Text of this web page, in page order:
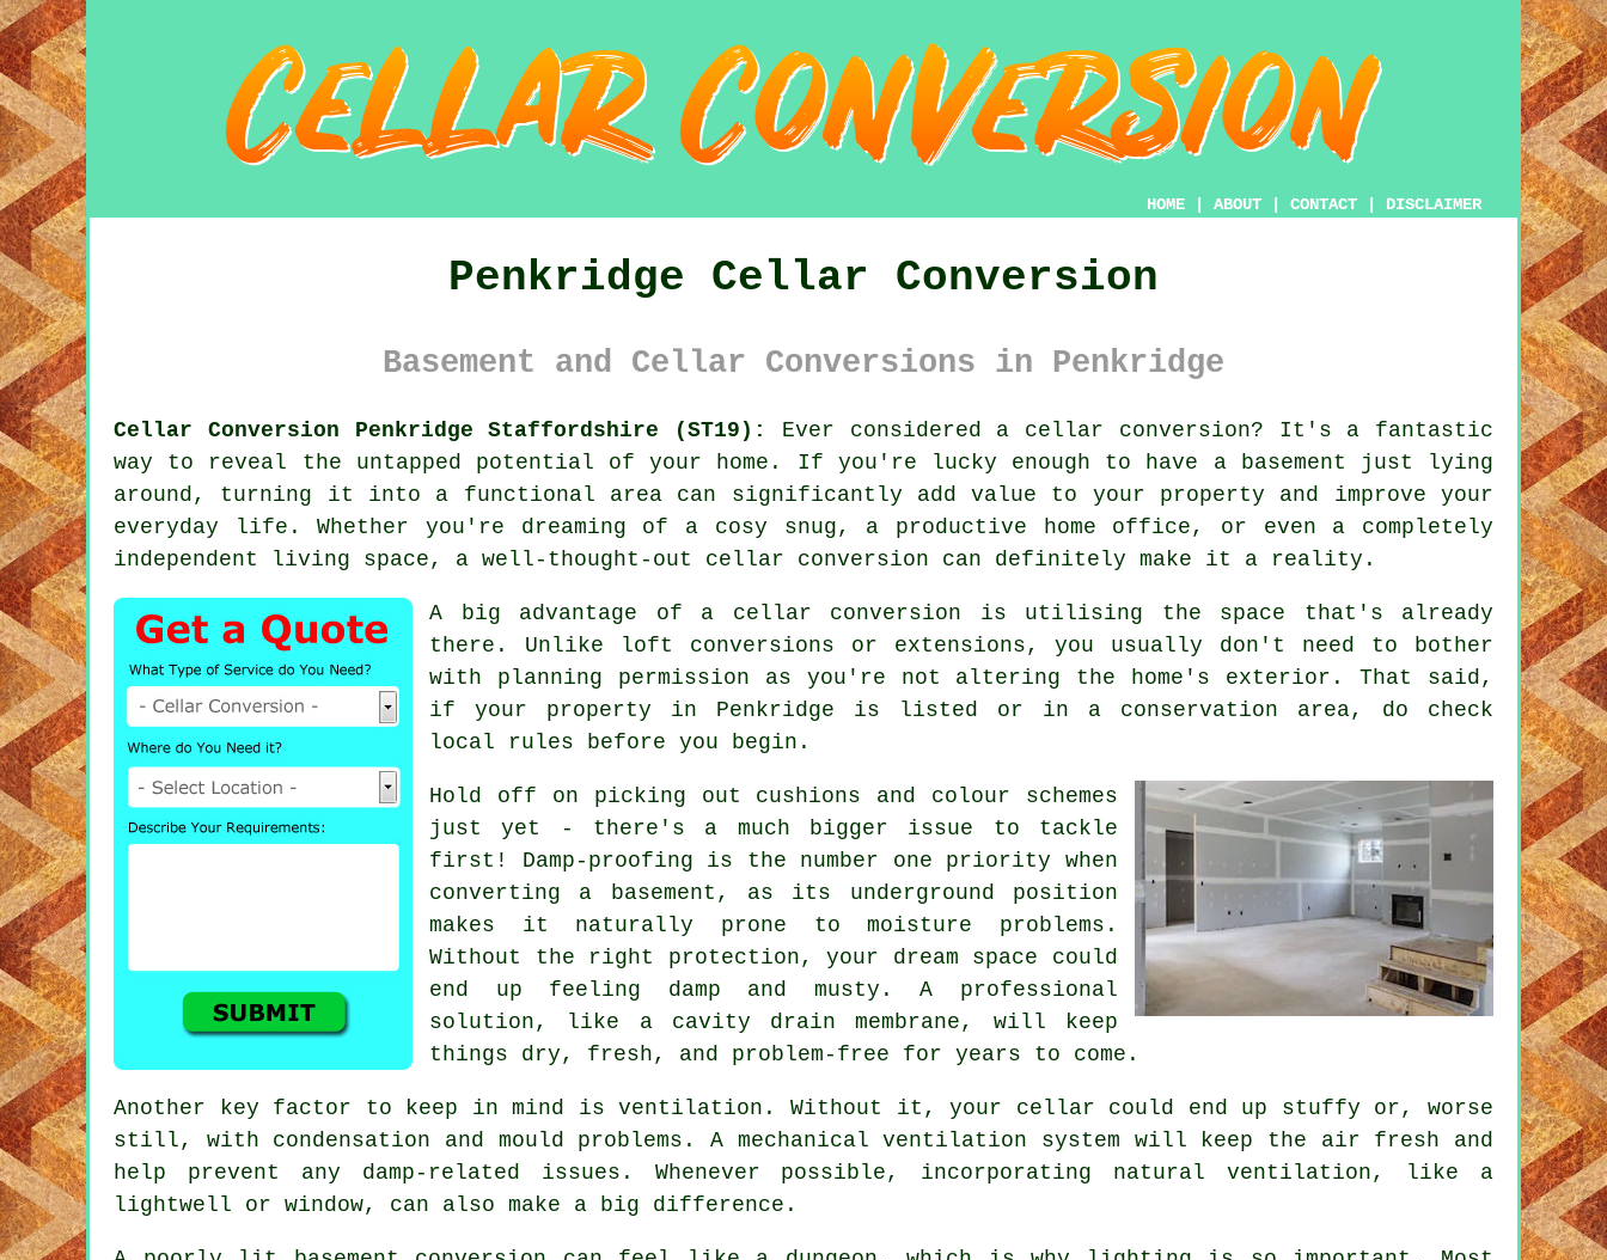
HOME ABOUT CONTACT DISCLAIMER
Penkridge Cellar Conversion
Basement and Cellar Conversions in Penkridge
Cellar Conversion Penkridge Staffordshire (ST19):
Ever considered a cellar conversion? It's a fantastic
way to reveal the untapped potential of your home. If you're lucky enough to have a basement just lying
around, turning it into a functional area can significantly add value to your property and improve your
everyday life. Whether you're dreaming of a cosy snug, a productive home office, or even a completely
independent living space, a well-thought-out cellar conversion can definitely make it a reality.
A big advantage of a cellar conversion is utilising the space that's already
there. Unlike loft conversions or extensions, you usually don't need to bother
with planning permission as you're not altering the home's exterior. That said,
if your property in Penkridge is listed or in a conservation area, do check
local rules before you begin.
Hold off on picking out cushions and colour schemes
just yet - there's a much bigger issue to tackle
first! Damp-proofing is the number one priority when
converting a basement, as its underground position
makes it naturally prone to moisture problems.
Without the right protection, your dream space could
end up feeling damp and musty. A professional
solution, like a cavity drain membrane, will keep
things dry, fresh, and problem-free for years to come.
Another key factor to keep in mind is ventilation. Without it, your cellar could end up stuffy or, worse
still, with condensation and mould problems. A mechanical ventilation system will keep the air fresh and
help prevent any damp-related issues. Whenever possible, incorporating natural ventilation, like a
lightwell or window, can also make a big difference.